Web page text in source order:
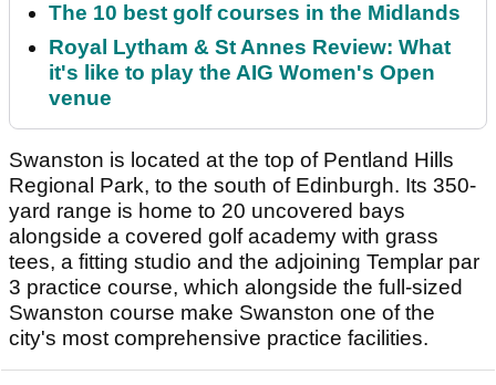
The 10 best golf courses in the Midlands
Royal Lytham & St Annes Review: What
it's like to play the AIG Women's Open
venue
Swanston is located at the top of Pentland Hills
Regional Park, to the south of Edinburgh. Its 350-
yard range is home to 20 uncovered bays
alongside a covered golf academy with grass
tees, a fitting studio and the adjoining Templar par
3 practice course, which alongside the full-sized
Swanston course make Swanston one of the
city's most comprehensive practice facilities.